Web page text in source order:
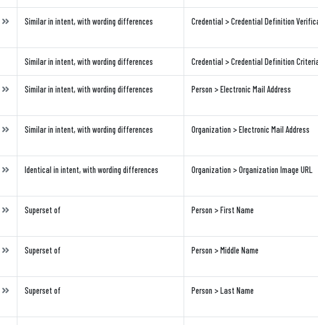
Similar in intent, with wording differences Credential > Credential Definition
Similar in intent, with wording differences Credential > Credential Definition
Similar in intent, with wording differences Person > Electronic Mail Address
Similar in intent, with wording differences Organization > Electronic Mail Address
Identical in intent, with wording differences Organization > Organization Image URL
Superset of Person > First Name
Superset of Person > Middle Name
Superset of Person > Last Name